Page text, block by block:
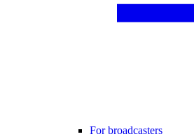
For broadcasters